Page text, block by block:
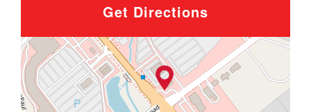
Get Directions